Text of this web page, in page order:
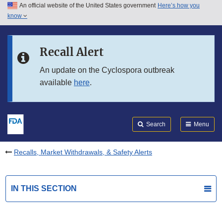
Skip to main content
Skip to in this section menu
An official website of the United States government Here’s how you
know
Recall Alert
An update on the Cyclospora outbreak
available here.
Search Menu
Recalls, Market Withdrawals, & Safety Alerts
IN THIS SECTION